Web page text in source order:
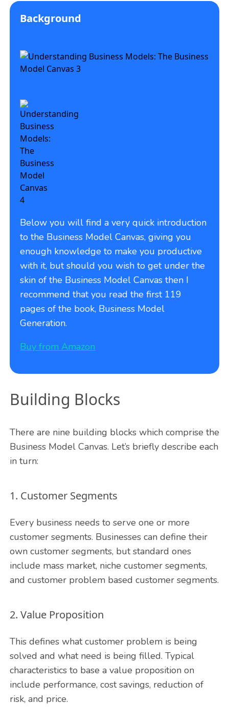
Background
Below you will find a very quick introduction
to the Business Model Canvas, giving you
enough knowledge to make you productive
with it, but should you wish to get under the
skin of the Business Model Canvas then I
recommend that you read the first 119
pages of the book, Business Model
Generation.
Buy from Amazon
Building Blocks
There are nine building blocks which comprise the
Business Model Canvas. Let’s briefly describe each
in turn:
1. Customer Segments
Every business needs to serve one or more
customer segments. Businesses can define their
own customer segments, but standard ones
include mass market, niche customer segments,
and customer problem based customer segments.
2. Value Proposition
This defines what customer problem is being
solved and what need is being filled. Typical
characteristics to base a value proposition on
include performance, cost savings, reduction of
risk, and price.